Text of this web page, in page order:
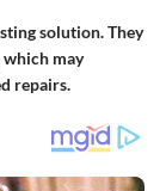
solution. They
which may
repairs.